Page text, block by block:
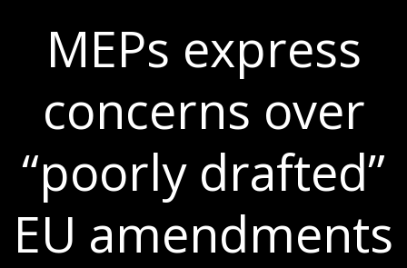
MEPs express
concerns over
“poorly drafted”
EU amendments